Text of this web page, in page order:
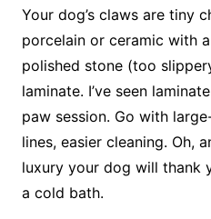
Your dog’s claws are tiny
porcelain or ceramic with
polished stone (too
laminate. I’ve seen
paw session. Go with
lines, easier cleaning. Oh,
luxury your dog will
a cold bath.